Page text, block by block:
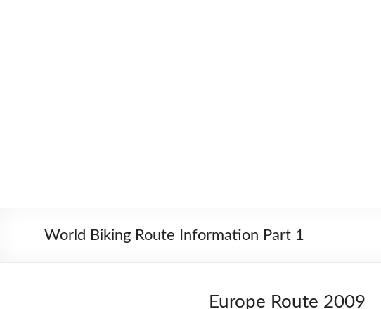
World Biking Route Information Part 1
Europe Route 2009